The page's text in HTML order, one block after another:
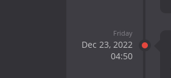
Friday
Dec 23, 2022
04:50